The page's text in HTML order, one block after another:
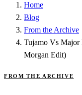
Home
Blog
From the Archive
Tujamo Vs
Morgan Edit)
FROM THE ARCHIVE